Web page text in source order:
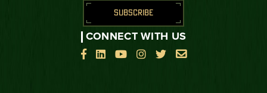
SUBSCRIBE
CONNECT WITH US

    